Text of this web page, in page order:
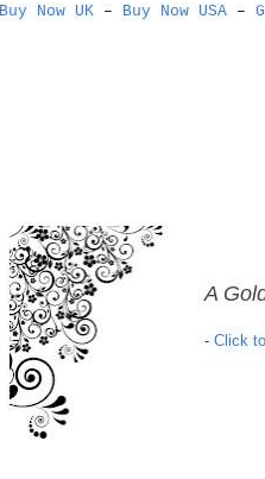
Buy Now UK – Buy Now USA –
A
- Click